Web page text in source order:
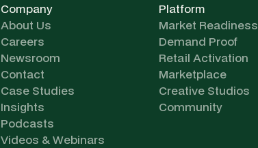
Company
About Us
Careers
Newsroom
Contact
Case Studies
Insights
Podcasts
Videos & Webinars
Platform
Market Readiness
Demand Proof
Retail Activation
Marketplace
Creative Studios
Community